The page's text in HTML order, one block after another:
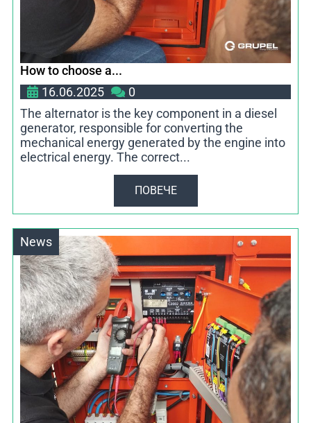
How to choose a...
16.06.2025
0
The alternator is the key component in a diesel
generator, responsible for converting the
mechanical energy generated by the engine into
electrical energy. The correct...
ПОВЕЧЕ
News